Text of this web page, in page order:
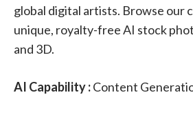
global digital artists. Browse our
unique, royalty-free AI stock
and 3D.
AI Capability :Content